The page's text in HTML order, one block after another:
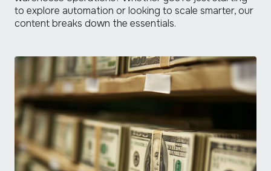
to explore automation or looking to scale smarter, our
content breaks down the essentials.
more